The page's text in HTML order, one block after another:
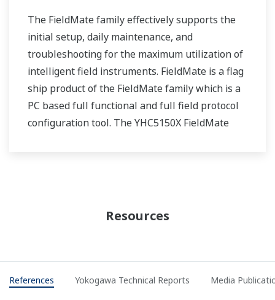
The FieldMate family effectively supports the
initial setup, daily maintenance, and
troubleshooting for the maximum utilization of
intelligent field instruments. FieldMate is a flag
ship product of the FieldMate family which is a
PC based full functional and full field protocol
configuration tool. The YHC5150X FieldMate
Resources
References Yokogawa Technical Reports Media